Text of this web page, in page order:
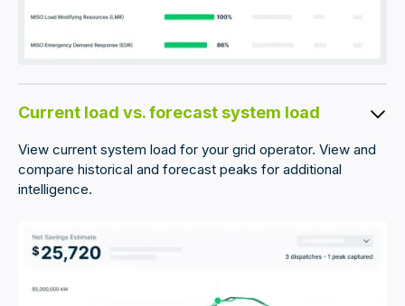
Current load vs. forecast system load
View current system load for your grid operator. View and
compare historical and forecast peaks for additional
intelligence.